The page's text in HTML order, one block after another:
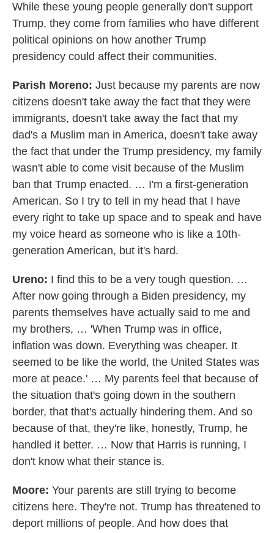
While these young people generally don't support
Trump, they come from families who have different
political opinions on how another Trump
presidency could affect their communities.
Parish Moreno: Just because my parents are now
citizens doesn't take away the fact that they were
immigrants, doesn't take away the fact that my
dad's a Muslim man in America, doesn't take away
the fact that under the Trump presidency, my family
wasn't able to come visit because of the Muslim
ban that Trump enacted. … I'm a first-generation
American. So I try to tell in my head that I have
every right to take up space and to speak and have
my voice heard as someone who is like a 10th-
generation American, but it's hard.
Ureno: I find this to be a very tough question. …
After now going through a Biden presidency, my
parents themselves have actually said to me and
my brothers, … 'When Trump was in office,
inflation was down. Everything was cheaper. It
seemed to be like the world, the United States was
more at peace.' … My parents feel that because of
the situation that's going down in the southern
border, that that's actually hindering them. And so
because of that, they're like, honestly, Trump, he
handled it better. … Now that Harris is running, I
don't know what their stance is.
Moore: Your parents are still trying to become
citizens here. They're not. Trump has threatened to
deport millions of people. And how does that